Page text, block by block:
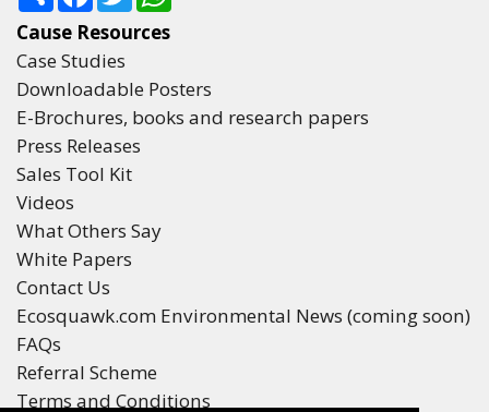
Cause Resources
Case Studies
Downloadable Posters
E-Brochures, books and research papers
Press Releases
Sales Tool Kit
Videos
What Others Say
White Papers
Contact Us
Ecosquawk.com Environmental News (coming soon)
FAQs
Referral Scheme
Terms and Conditions